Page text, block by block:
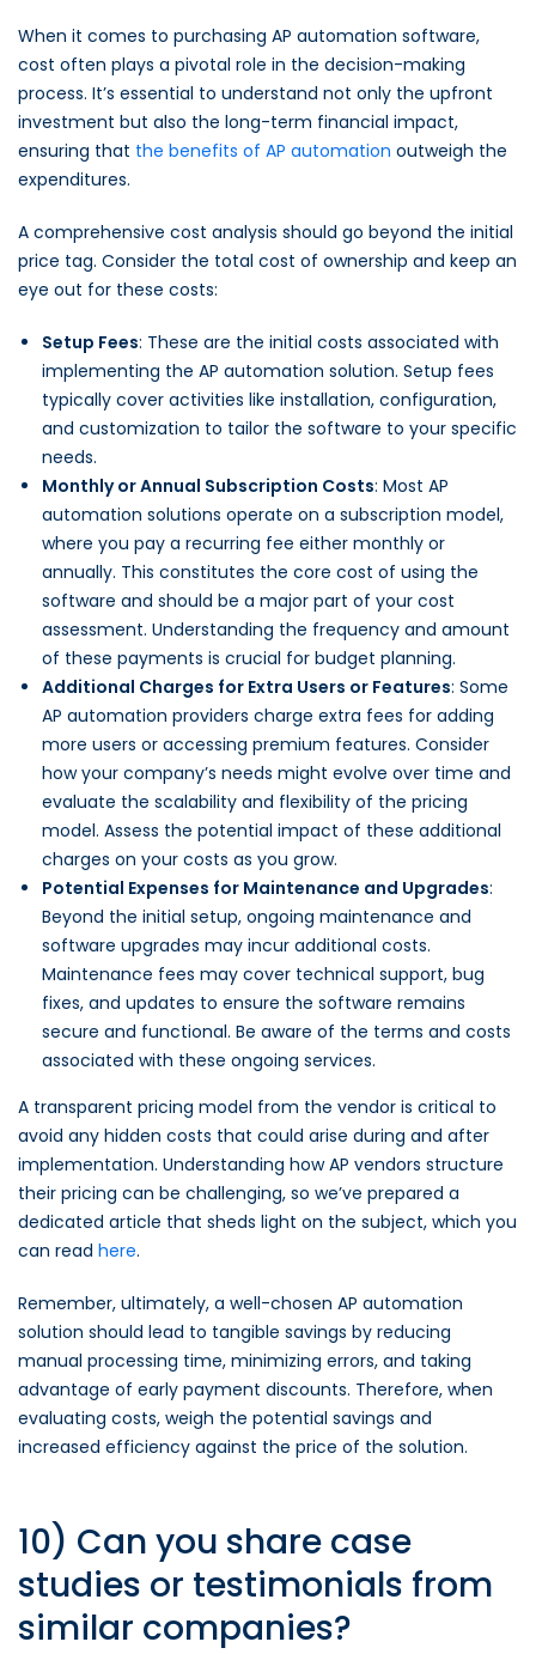
When it comes to purchasing AP automation software,
cost often plays a pivotal role in the decision-making
process. It’s essential to understand not only the upfront
investment but also the long-term financial impact,
ensuring that the benefits of AP automation outweigh the
expenditures.
A comprehensive cost analysis should go beyond the initial
price tag. Consider the total cost of ownership and keep an
eye out for these costs:
Setup Fees: These are the initial costs associated with
implementing the AP automation solution. Setup fees
typically cover activities like installation, configuration,
and customization to tailor the software to your specific
needs.
Monthly or Annual Subscription Costs: Most AP
automation solutions operate on a subscription model,
where you pay a recurring fee either monthly or
annually. This constitutes the core cost of using the
software and should be a major part of your cost
assessment. Understanding the frequency and amount
of these payments is crucial for budget planning.
Additional Charges for Extra Users or Features: Some
AP automation providers charge extra fees for adding
more users or accessing premium features. Consider
how your company’s needs might evolve over time and
evaluate the scalability and flexibility of the pricing
model. Assess the potential impact of these additional
charges on your costs as you grow.
Potential Expenses for Maintenance and Upgrades:
Beyond the initial setup, ongoing maintenance and
software upgrades may incur additional costs.
Maintenance fees may cover technical support, bug
fixes, and updates to ensure the software remains
secure and functional. Be aware of the terms and costs
associated with these ongoing services.
A transparent pricing model from the vendor is critical to
avoid any hidden costs that could arise during and after
implementation. Understanding how AP vendors structure
their pricing can be challenging, so we’ve prepared a
dedicated article that sheds light on the subject, which you
can read here.
Remember, ultimately, a well-chosen AP automation
solution should lead to tangible savings by reducing
manual processing time, minimizing errors, and taking
advantage of early payment discounts. Therefore, when
evaluating costs, weigh the potential savings and
increased efficiency against the price of the solution.
10) Can you share case
studies or testimonials from
similar companies?